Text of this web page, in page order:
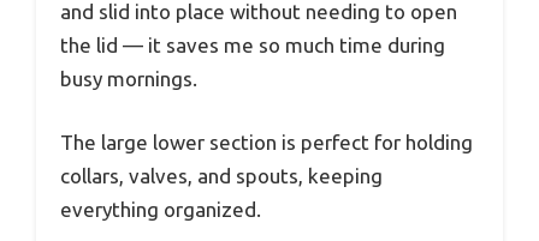
and slid into place without needing to open
the lid — it saves me so much time during
busy mornings.
The large lower section is perfect for holding
collars, valves, and spouts, keeping
everything organized.